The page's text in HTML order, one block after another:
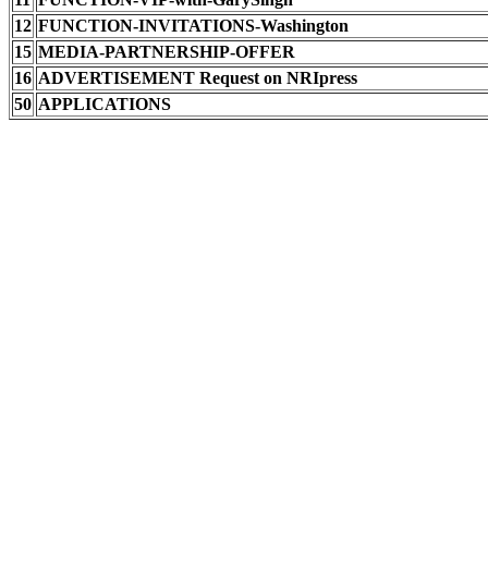
12 FUNCTION-INVITATIONS-Washington
15 MEDIA-PARTNERSHIP-OFFER
16 ADVERTISEMENT Request on NRIpress
50 APPLICATIONS